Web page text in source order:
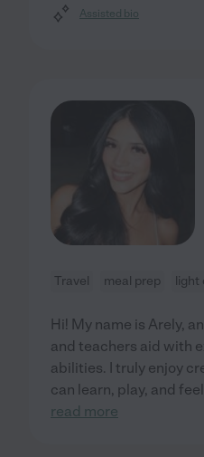
Assisted bio
Travel meal prep light
Hi! My name is Arely,
and teachers aid with
abilities. I truly enjoy
can learn, play, and
read more